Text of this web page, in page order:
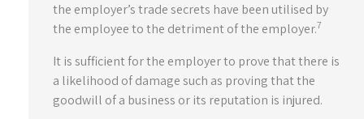
the employer’s trade secrets have been utilised by
the employee to the detriment of the employer.7
It is sufficient for the employer to prove that there is
a likelihood of damage such as proving that the
goodwill of a business or its reputation is injured.